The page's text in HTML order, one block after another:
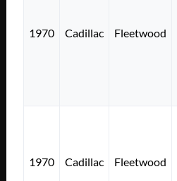
1970 Cadillac Fleetwood
1970 Cadillac Fleetwood